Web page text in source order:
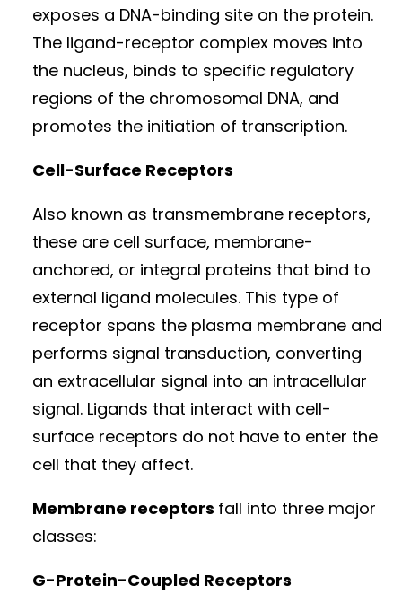
exposes a DNA-binding site on the protein.
The ligand-receptor complex moves into
the nucleus, binds to specific regulatory
regions of the chromosomal DNA, and
promotes the initiation of transcription.
Cell-Surface Receptors
Also known as transmembrane receptors,
these are cell surface, membrane-
anchored, or integral proteins that bind to
external ligand molecules. This type of
receptor spans the plasma membrane and
performs signal transduction, converting
an extracellular signal into an intracellular
signal. Ligands that interact with cell-
surface receptors do not have to enter the
cell that they affect.
Membrane receptors fall into three major
classes:
G-Protein-Coupled Receptors